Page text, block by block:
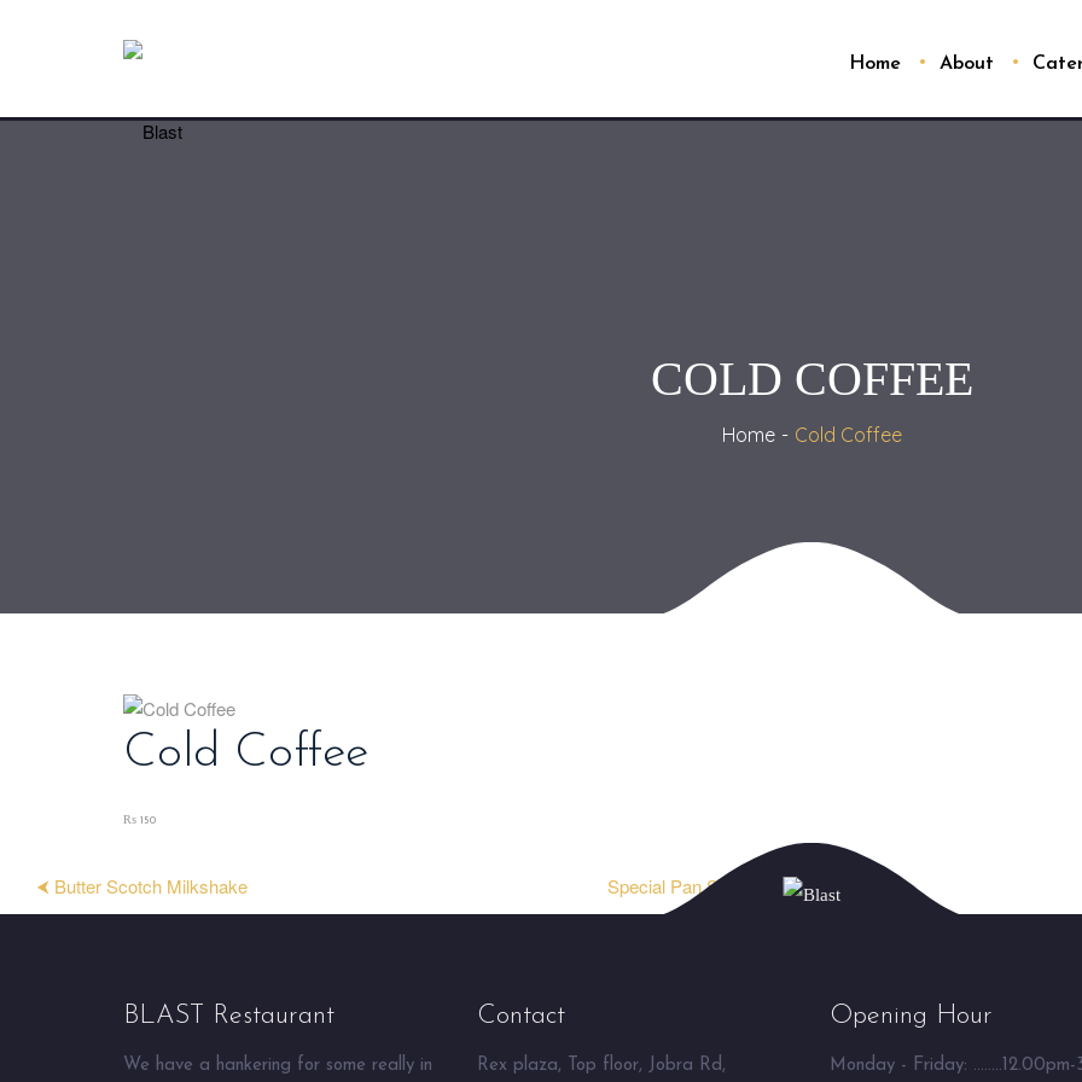
Home About
COLD COFFEE
Home Cold Coffee
Cold Coffee
₨ 150
⮜ Butter Scotch Milkshake Special Pan Shake ⮞
BLAST Restaurant
We have a hankering for some really in
Contact
Rex plaza, Top floor, Jobra Rd,
Opening Hour
Monday - Friday: ........12.00pm-